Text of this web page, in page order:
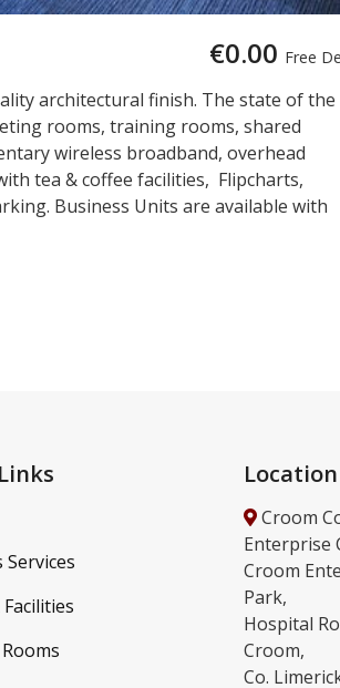
€0.00 Free
architectural finish. The state of the
rooms, training rooms, shared
wireless broadband, overhead
tea & coffee facilities, Flipcharts,
Business Units are available with
Services
Location
Croom
Enterprise
Croom
Park,
Hospital
Croom,
Co.